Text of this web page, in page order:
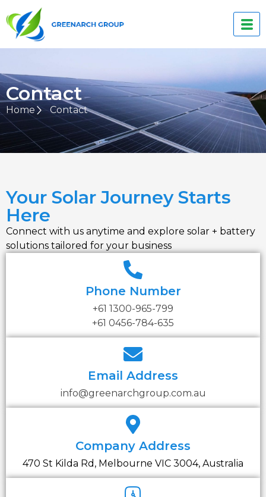
Contact
Home Contact
Your Solar Journey Starts
Here
Connect with us anytime and explore solar + battery
solutions tailored for your business
Phone Number
+61 1300-965-799
+61 0456-784-635
Email Address
info@greenarchgroup.com.au
Company Address
470 St Kilda Rd, Melbourne VIC 3004, Australia